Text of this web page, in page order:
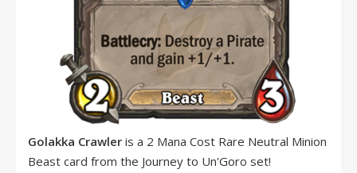
Golakka Crawler is a 2 Mana Cost Rare Neutral Minion
Beast card from the Journey to Un'Goro set!